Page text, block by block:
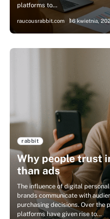
platforms to…
raucousrabbit.com 16 kwietnia,
rabbit
Why people trust
than ads
The influence of digital
brands communicate with
purchasing decisions. Over the
platforms have given rise to…